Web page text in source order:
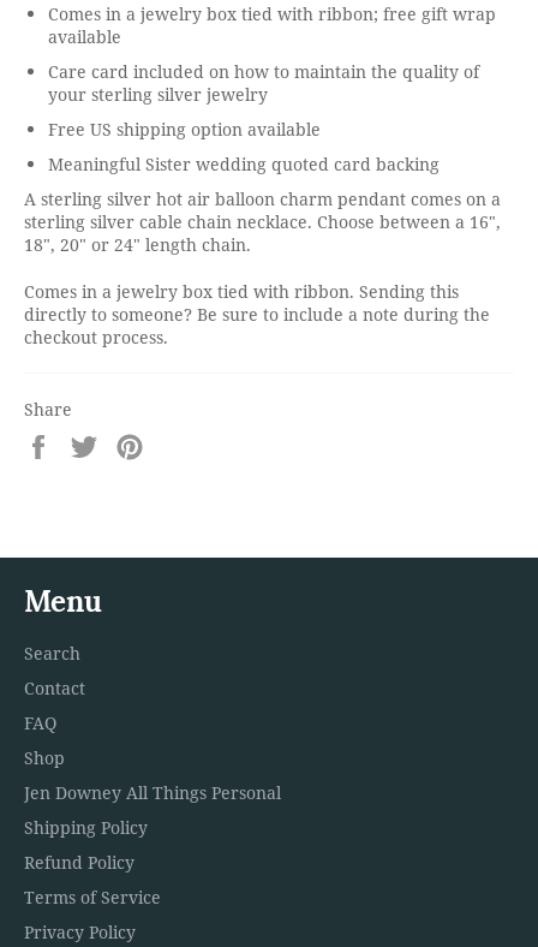
Comes in a jewelry box tied with ribbon; free gift wrap
available
Care card included on how to maintain the quality of
your sterling silver jewelry
Free US shipping option available
Meaningful Sister wedding quoted card backing
A sterling silver hot air balloon charm pendant comes on a
sterling silver cable chain necklace. Choose between a 16",
18", 20" or 24" length chain.
Comes in a jewelry box tied with ribbon. Sending this
directly to someone? Be sure to include a note during the
checkout process.
Share
Share
on
Tweet
on
Menu
Search
Contact
FAQ
Shop
Jen Downey All Things Personal
Shipping Policy
Refund Policy
Terms of Service
Privacy Policy